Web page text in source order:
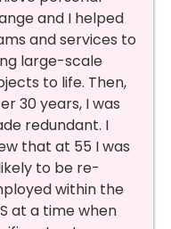
and I helped
and services to
large-scale
to life. Then,
30 years, I was
redundant. I
that at 55 I was
to be re-
within the
at a time when